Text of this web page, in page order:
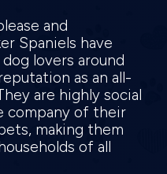
and
Spaniels have
lovers around
as an all-
are highly social
company of their
making them
of all